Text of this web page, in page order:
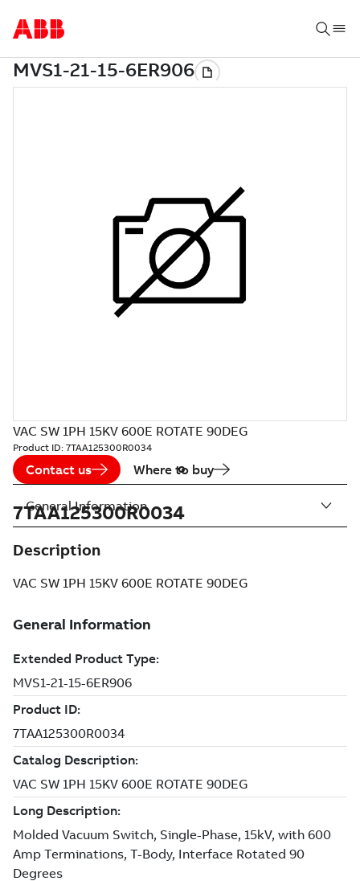
VAC SW 1PH 15KV 600E ROTATE 90DEG
Product ID: 7TAA125300R0034
Contact us Where to buy
7TAA125300R0034
Description
VAC SW 1PH 15KV 600E ROTATE 90DEG
General Information